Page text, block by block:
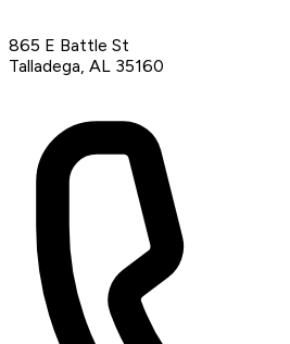
865 E Battle St
Talladega, AL 35160